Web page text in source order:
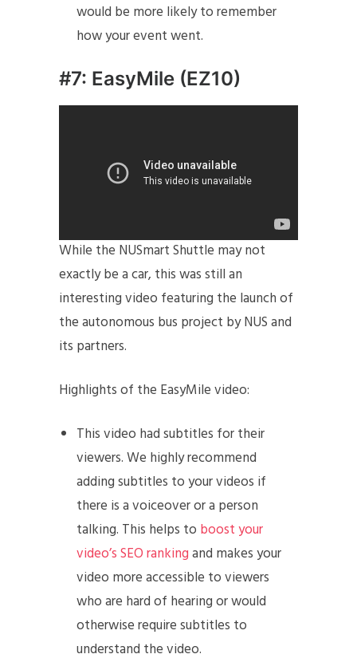
would be more likely to remember
how your event went.
#7: EasyMile (EZ10)
While the NUSmart Shuttle may not
exactly be a car, this was still an
interesting video featuring the launch of
the autonomous bus project by NUS and
its partners.
Highlights of the EasyMile video:
This video had subtitles for their
viewers. We highly recommend
adding subtitles to your videos if
there is a voiceover or a person
talking. This helps to boost your
video’s SEO rankingand makes your
video more accessible to viewers
who are hard of hearing or would
otherwise require subtitles to
understand the video.